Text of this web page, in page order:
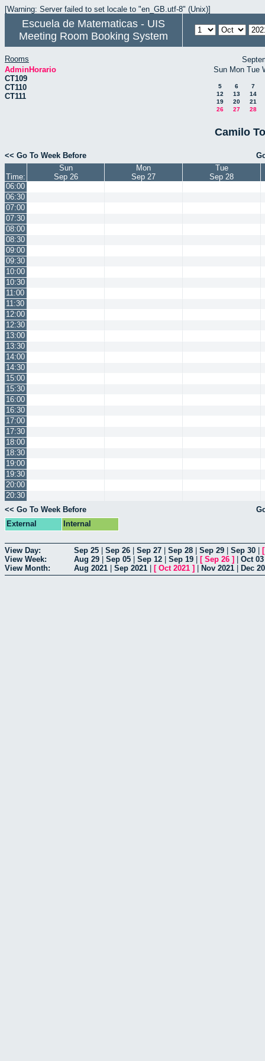
[Warning: Server failed to set locale to "en_GB.utf-8" (Unix)]
Escuela de Matematicas - UIS
Meeting Room Booking System
Rooms
AdminHorario
CT109
CT110
CT111
Sun Mon Tue
5 6
7
12
13
14
19
20
21
26
27 28
Camilo
<< Go To Week Before
Time:
Sun
Sep 26
Mon
Sep 27
Tue
Sep 28
06:00
06:30
07:00
07:30
08:00
08:30
09:00
09:30
10:00
10:30
11:00
11:30
12:00
12:30
13:00
13:30
14:00
14:30
15:00
15:30
16:00
16:30
17:00
17:30
18:00
18:30
19:00
19:30
20:00
20:30
<< Go To Week Before
External
Internal
View Day: Sep 25 Sep 26 Sep 27 Sep 28 Sep 29 Sep 30
View Week:
Aug 29 Sep 05 Sep 12 Sep 19 [ Sep 26 ] Oct 03
View Month:
Aug 2021 Sep 2021 [ Oct 2021 ] Nov 2021 Dec